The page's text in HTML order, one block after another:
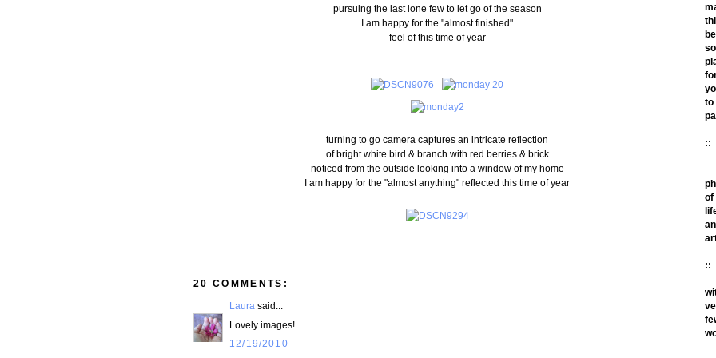
pursuing the last lone few to let go of the season
I am happy for the "almost finished"
feel of this time of year
turning to go camera captures an intricate reflection
of bright white bird & branch with red berries & brick
noticed from the outside looking into a window of my home
I am happy for the "almost anything" reflected this time of year
20 COMMENTS:
Laura said...
Lovely images!
12/19/2010
to
::
of
::